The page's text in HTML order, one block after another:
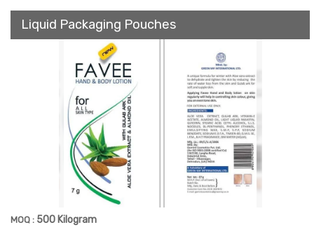
Liquid Packaging Pouches
MOQ : 500 Kilogram